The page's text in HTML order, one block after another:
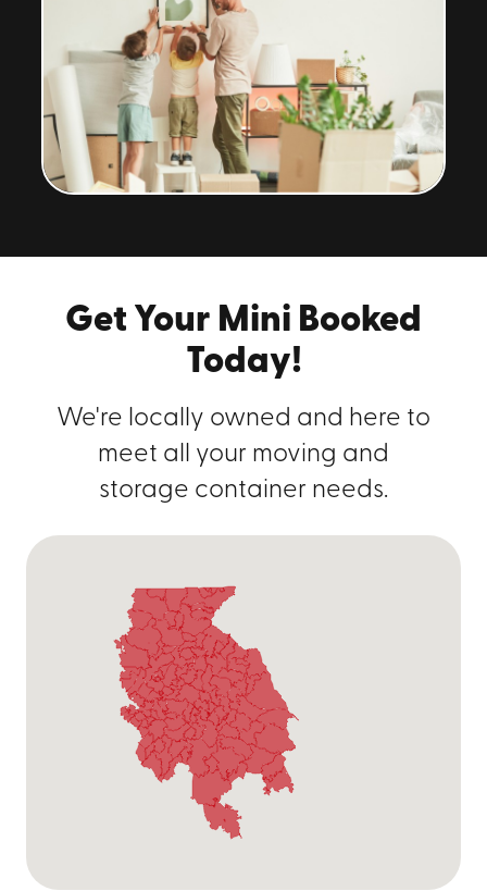
Get Your Mini Booked
Today!
We're locally owned and here to
meet all your moving and
storage container needs.